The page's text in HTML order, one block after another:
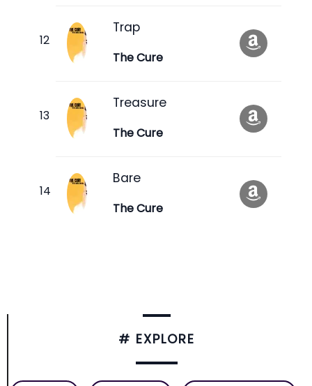
Trap
The Cure
Treasure
The Cure
Bare
The Cure
# EXPLORE